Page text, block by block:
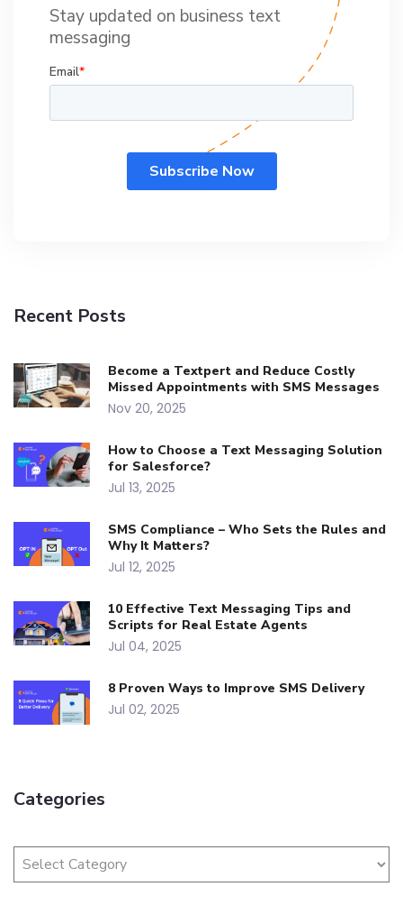
Stay updated on business text
messaging
Recent Posts
Become a Textpert and Reduce Costly
Missed Appointments with SMS Messages
Nov 20, 2025
How to Choose a Text Messaging Solution
for Salesforce?
Jul 13, 2025
SMS Compliance – Who Sets the Rules and
Why It Matters?
Jul 12, 2025
10 Effective Text Messaging Tips and
Scripts for Real Estate Agents
Jul 04, 2025
8 Proven Ways to Improve SMS Delivery
Jul 02, 2025
Categories